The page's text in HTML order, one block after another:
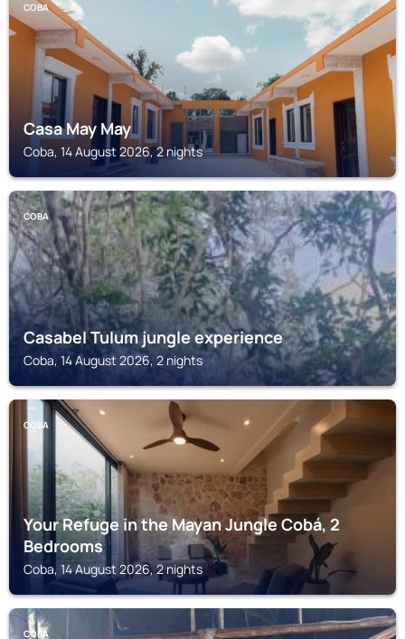
COBA
Casa May May
Coba, 14 August 2026, 2 nights
COBA
Casabel Tulum jungle experience
Coba, 14 August 2026, 2 nights
COBA
Your Refuge in the Mayan Jungle Cobá, 2
Bedrooms
Coba, 14 August 2026, 2 nights
COBA